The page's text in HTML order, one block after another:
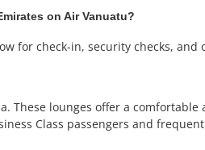
on Air Vanuatu?
for check-in, security checks, and
These lounges offer a
Class passengers and